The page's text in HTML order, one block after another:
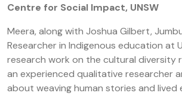
Centre for Social Impact, UNSW
Meera, along with Joshua Gilbert,
Researcher in Indigenous education at
research work on the cultural diversity
an experienced qualitative researcher
about weaving human stories and lived